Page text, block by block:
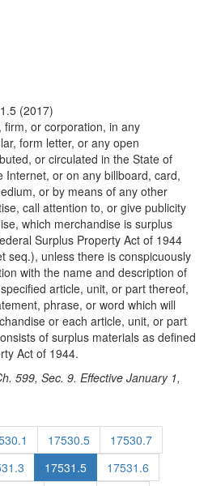
(2017)
or corporation, in any
form letter, or any open
or circulated in the State of
Internet, or on any billboard, card,
or by means of any other
call attention to, or give publicity
which merchandise is surplus
Surplus Property Act of 1944
seq.), unless there is conspicuously
with the name and description of
article, unit, or part thereof,
phrase, or word which will
or each article, unit, or part
of surplus materials as defined
Act of 1944.
599, Sec. 9. Effective January 1,
17530.5
17530.7
17531.5
17531.6